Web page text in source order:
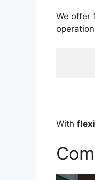
We offer
With